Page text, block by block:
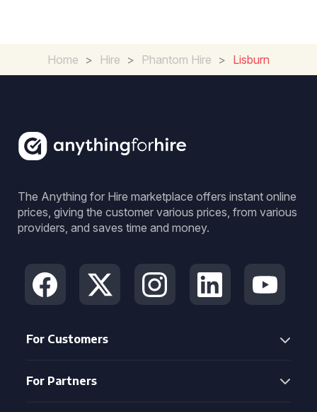
Home > Hire > Phantom Hire > Lisburn
The Anything for Hire marketplace offers instant online
prices, giving the customer various prices, from various
providers, and saves time and money.
For Customers
For Partners